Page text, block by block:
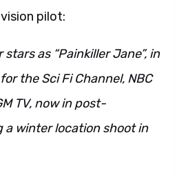
pilot:
as “Painkiller Jane”, in
the Sci Fi Channel, NBC
TV, now in post-
winter location shoot in